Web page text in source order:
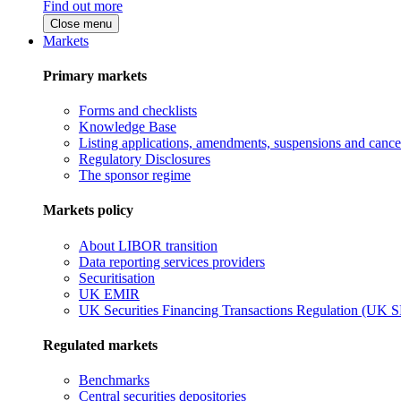
Find out more
Close menu
Markets
Primary markets
Forms and checklists
Knowledge Base
Listing applications, amendments, suspensions and
Regulatory Disclosures
The sponsor regime
Markets policy
About LIBOR transition
Data reporting services providers
Securitisation
UK EMIR
UK Securities Financing Transactions Regulation (UK
Regulated markets
Benchmarks
Central securities depositories